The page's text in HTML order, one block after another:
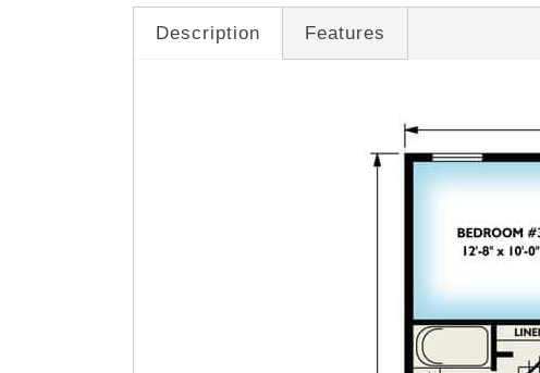
Description Features